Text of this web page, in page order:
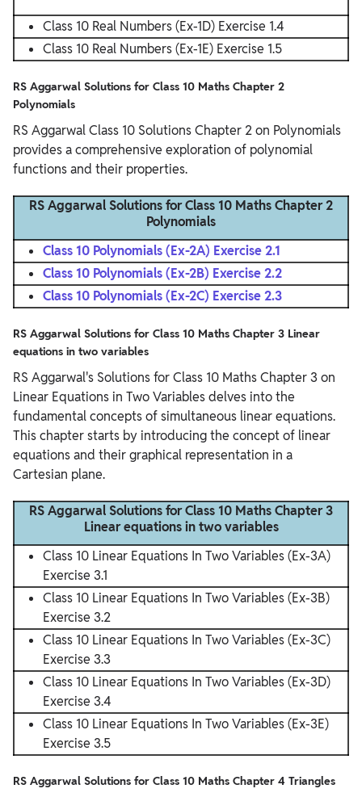
Class 10 Real Numbers (Ex-1D) Exercise 1.4
Class 10 Real Numbers (Ex-1E) Exercise 1.5
RS Aggarwal Solutions for Class 10 Maths Chapter 2
Polynomials
RS Aggarwal Class 10 Solutions Chapter 2 on Polynomials
provides a comprehensive exploration of polynomial
functions and their properties.
RS Aggarwal Solutions for Class 10 Maths Chapter 2
Polynomials
Class 10 Polynomials (Ex-2A) Exercise 2.1
Class 10 Polynomials (Ex-2B) Exercise 2.2
Class 10 Polynomials (Ex-2C) Exercise 2.3
RS Aggarwal Solutions for Class 10 Maths Chapter 3 Linear
equations in two variables
RS Aggarwal's Solutions for Class 10 Maths Chapter 3 on
Linear Equations in Two Variables delves into the
fundamental concepts of simultaneous linear equations.
This chapter starts by introducing the concept of linear
equations and their graphical representation in a
Cartesian plane.
RS Aggarwal Solutions for Class 10 Maths Chapter 3
Linear equations in two variables
Class 10 Linear Equations In Two Variables (Ex-3A)
Exercise 3.1
Class 10 Linear Equations In Two Variables (Ex-3B)
Exercise 3.2
Class 10 Linear Equations In Two Variables (Ex-3C)
Exercise 3.3
Class 10 Linear Equations In Two Variables (Ex-3D)
Exercise 3.4
Class 10 Linear Equations In Two Variables (Ex-3E)
Exercise 3.5
RS Aggarwal Solutions for Class 10 Maths Chapter 4 Triangles